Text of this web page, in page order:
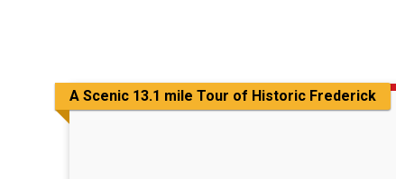
A Scenic 13.1 mile Tour of Historic Frederick